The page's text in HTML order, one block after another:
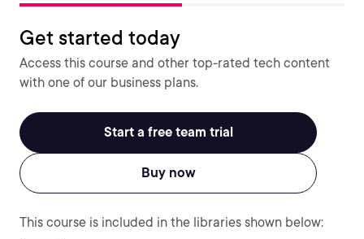
Get started today
Access this course and other top-rated tech content
with one of our business plans.
Start a free team trial
Buy now
This course is included in the libraries shown below: